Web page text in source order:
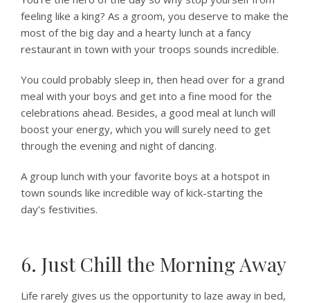
feeling like a king? As a groom, you deserve to make the
most of the big day and a hearty lunch at a fancy
restaurant in town with your troops sounds incredible.
You could probably sleep in, then head over for a grand
meal with your boys and get into a fine mood for the
celebrations ahead. Besides, a good meal at lunch will
boost your energy, which you will surely need to get
through the evening and night of dancing.
A group lunch with your favorite boys at a hotspot in
town sounds like incredible way of kick-starting the
day’s festivities.
6. Just Chill the Morning Away
Life rarely gives us the opportunity to laze away in bed,